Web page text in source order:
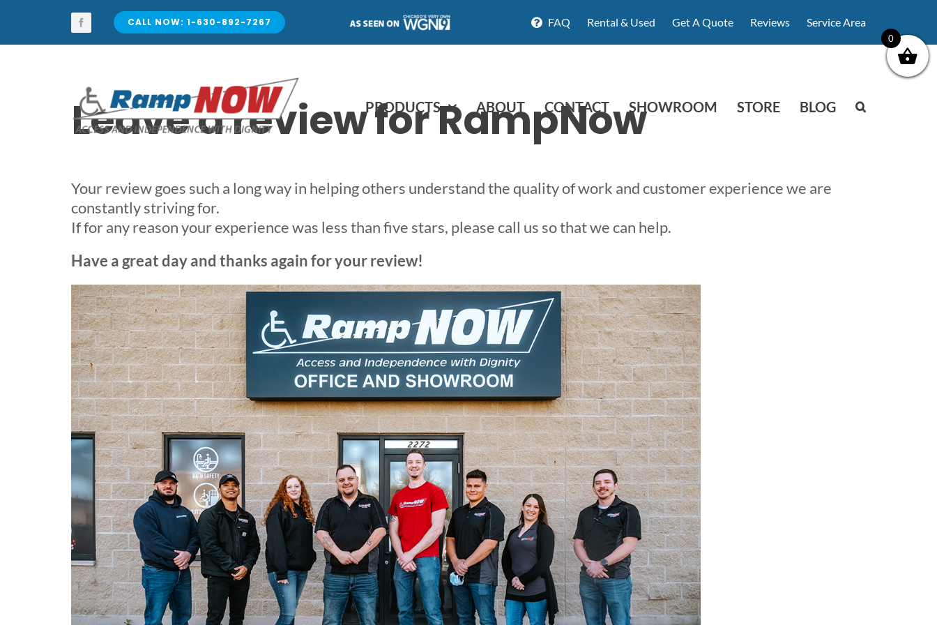
content
CALL NOW: 1-630-892-7267 FAQ Rental & Used Get A Quote Reviews Service Area
PRODUCTS ABOUT CONTACT SHOWROOM STORE BLOG
Leave a review for RampNow
Your review goes such a long way in helping others understand the quality of work and customer experience we are
constantly striving for.
If for any reason your experience was less than five stars, please call us so that we can help.
Have a great day and thanks again for your review!
0